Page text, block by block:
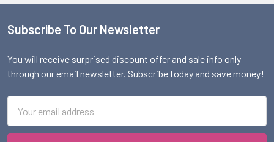
Footer
Subscribe To Our Newsletter
You will receive surprised discount offer and sale info only
through our email newsletter. Subscribe today and save money!
Address